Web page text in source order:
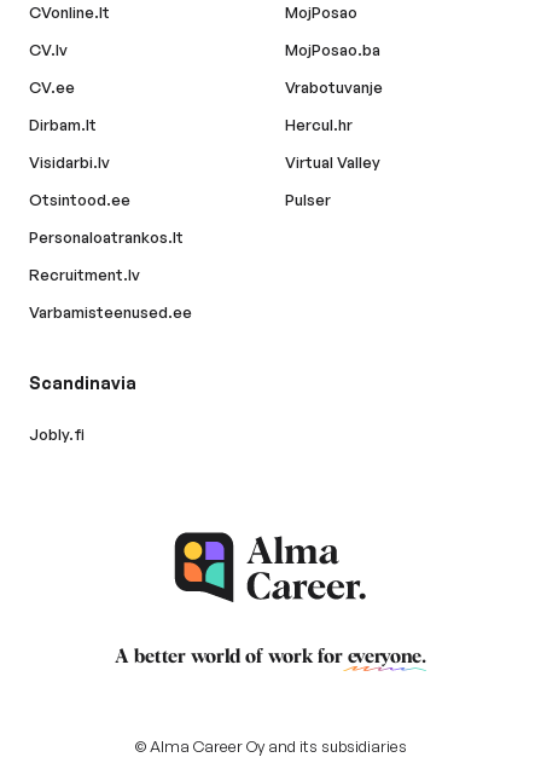
CVonline.lt
CV.lv
CV.ee
Dirbam.lt
Visidarbi.lv
Otsintood.ee
Personaloatrankos.lt
Recruitment.lv
Varbamisteenused.ee
MojPosao
MojPosao.ba
Vrabotuvanje
Hercul.hr
Virtual Valley
Pulser
Scandinavia
Jobly.fi
A better world of work for everyone.
© Alma Career Oy and its subsidiaries